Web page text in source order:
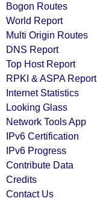
Bogon Routes
World Report
Multi Origin Routes
DNS Report
Top Host Report
RPKI & ASPA Report
Internet Statistics
Looking Glass
Network Tools App
IPv6 Certification
IPv6 Progress
Contribute Data
Credits
Contact Us